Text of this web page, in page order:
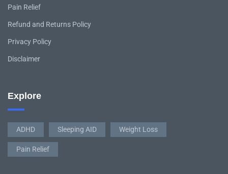
Pain Relief
Refund and Returns Policy
Privacy Policy
Disclaimer
Explore
ADHD Sleeping AID Weight Loss
Pain Relief